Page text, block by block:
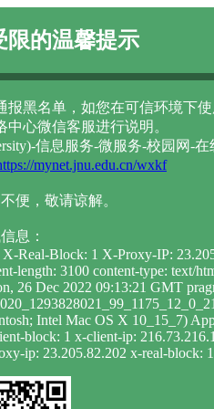
限的温馨提示
黑名单，如您在可信环境下使
心微信客服进行说明。
信息服务-微服务-校园网-在
mynet.jnu.edu.cn/wxkf
便，敬请谅解。
息：
Real-Block: 1 X-Proxy-IP:
length: 3100 content-type: text/
Dec 2022 09:13:21 GMT
Intel Mac OS X 10_15_7)
block: 1 x-client-ip:
ip: 23.205.82.202 x-real-block: